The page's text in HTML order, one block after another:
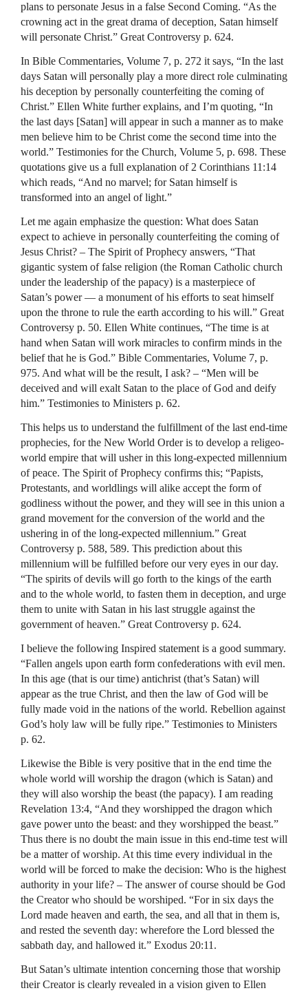
plans to personate Jesus in a false Second Coming. “As the
crowning act in the great drama of deception, Satan himself
will personate Christ.” Great Controversy p. 624.
In Bible Commentaries, Volume 7, p. 272 it says, “In the last
days Satan will personally play a more direct role culminating
his deception by personally counterfeiting the coming of
Christ.” Ellen White further explains, and I’m quoting, “In
the last days [Satan] will appear in such a manner as to make
men believe him to be Christ come the second time into the
world.” Testimonies for the Church, Volume 5, p. 698. These
quotations give us a full explanation of 2 Corinthians 11:14
which reads, “And no marvel; for Satan himself is
transformed into an angel of light.”
Let me again emphasize the question: What does Satan
expect to achieve in personally counterfeiting the coming of
Jesus Christ? – The Spirit of Prophecy answers, “That
gigantic system of false religion (the Roman Catholic church
under the leadership of the papacy) is a masterpiece of
Satan’s power — a monument of his efforts to seat himself
upon the throne to rule the earth according to his will.” Great
Controversy p. 50. Ellen White continues, “The time is at
hand when Satan will work miracles to confirm minds in the
belief that he is God.” Bible Commentaries, Volume 7, p.
975. And what will be the result, I ask? – “Men will be
deceived and will exalt Satan to the place of God and deify
him.” Testimonies to Ministers p. 62.
This helps us to understand the fulfillment of the last end-time
prophecies, for the New World Order is to develop a religeo-
world empire that will usher in this long-expected millennium
of peace. The Spirit of Prophecy confirms this; “Papists,
Protestants, and worldlings will alike accept the form of
godliness without the power, and they will see in this union a
grand movement for the conversion of the world and the
ushering in of the long-expected millennium.” Great
Controversy p. 588, 589. This prediction about this
millennium will be fulfilled before our very eyes in our day.
“The spirits of devils will go forth to the kings of the earth
and to the whole world, to fasten them in deception, and urge
them to unite with Satan in his last struggle against the
government of heaven.” Great Controversy p. 624.
I believe the following Inspired statement is a good summary.
“Fallen angels upon earth form confederations with evil men.
In this age (that is our time) antichrist (that’s Satan) will
appear as the true Christ, and then the law of God will be
fully made void in the nations of the world. Rebellion against
God’s holy law will be fully ripe.” Testimonies to Ministers
p. 62.
Likewise the Bible is very positive that in the end time the
whole world will worship the dragon (which is Satan) and
they will also worship the beast (the papacy). I am reading
Revelation 13:4, “And they worshipped the dragon which
gave power unto the beast: and they worshipped the beast.”
Thus there is no doubt the main issue in this end-time test will
be a matter of worship. At this time every individual in the
world will be forced to make the decision: Who is the highest
authority in your life? – The answer of course should be God
the Creator who should be worshiped. “For in six days the
Lord made heaven and earth, the sea, and all that in them is,
and rested the seventh day: wherefore the Lord blessed the
sabbath day, and hallowed it.” Exodus 20:11.
But Satan’s ultimate intention concerning those that worship
their Creator is clearly revealed in a vision given to Ellen